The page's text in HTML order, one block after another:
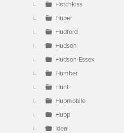
Hotchkiss
Huber
Hudford
Hudson
Hudson-Essex
Humber
Hunt
Hupmobile
Hupp
Ideal